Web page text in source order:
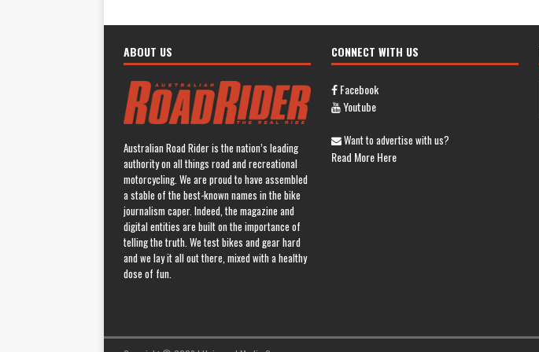
ABOUT US
Australian Road Rider is the nation’s leading
authority on all things road and recreational
motorcycling. We are proud to have assembled
a stable of the best-known names in the bike
journalism caper. Indeed, the magazine and
digital entities are built on the importance of
telling the truth. We test bikes and gear hard
and we lay it all out there, mixed with a healthy
dose of fun.
CONNECT WITH US
Facebook
Youtube
Want to advertise with us?
Read More Here